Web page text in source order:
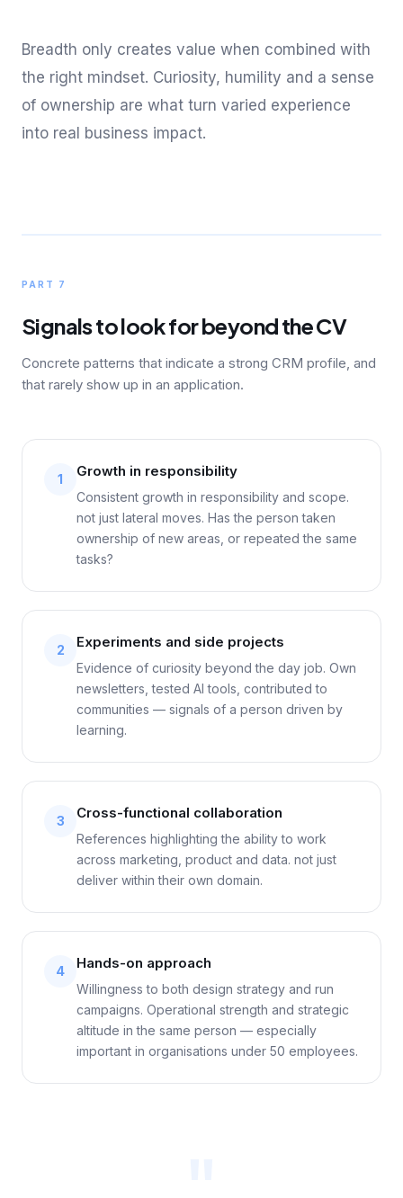
Breadth only creates value when combined with
the right mindset. Curiosity, humility and a sense
of ownership are what turn varied experience
into real business impact.
PART 7
Signals to look for beyond the CV
Concrete patterns that indicate a strong CRM profile, and
that rarely show up in an application.
1 Growth in responsibility
Consistent growth in responsibility and scope.
not just lateral moves. Has the person taken
ownership of new areas, or repeated the same
tasks?
2 Experiments and side projects
Evidence of curiosity beyond the day job. Own
newsletters, tested AI tools, contributed to
communities — signals of a person driven by
learning.
3 Cross-functional collaboration
References highlighting the ability to work
across marketing, product and data. not just
deliver within their own domain.
4 Hands-on approach
Willingness to both design strategy and run
campaigns. Operational strength and strategic
altitude in the same person — especially
important in organisations under 50 employees.